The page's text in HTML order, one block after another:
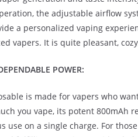
the adjustable airflow
a personalized vaping
vapers. It is quite pleasant,
POWER:
is made for vapers who
you vape, its potent 800mAh
use on a single charge. For